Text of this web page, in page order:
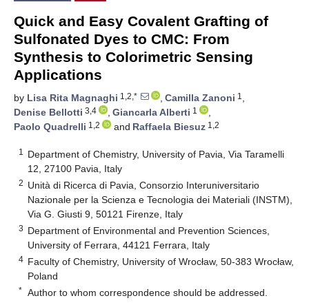
Quick and Easy Covalent Grafting of
Sulfonated Dyes to CMC: From
Synthesis to Colorimetric Sensing
Applications
by Lisa Rita Magnaghi 1,2,* , Camilla Zanoni 1 ,
Denise Bellotti 3,4 , Giancarla Alberti 1
,
Paolo Quadrelli 1,2 and Raffaela Biesuz 1,2
1
Department of Chemistry, University of Pavia, Via Taramelli
12, 27100 Pavia, Italy
2 Unità di Ricerca di Pavia, Consorzio Interuniversitario
Nazionale per la Scienza e Tecnologia dei Materiali (INSTM),
Via G. Giusti 9, 50121 Firenze, Italy
3 Department of Environmental and Prevention Sciences,
University of Ferrara, 44121 Ferrara, Italy
4 Faculty of Chemistry, University of Wrocław, 50-383 Wrocław,
Poland
* Author to whom correspondence should be addressed.